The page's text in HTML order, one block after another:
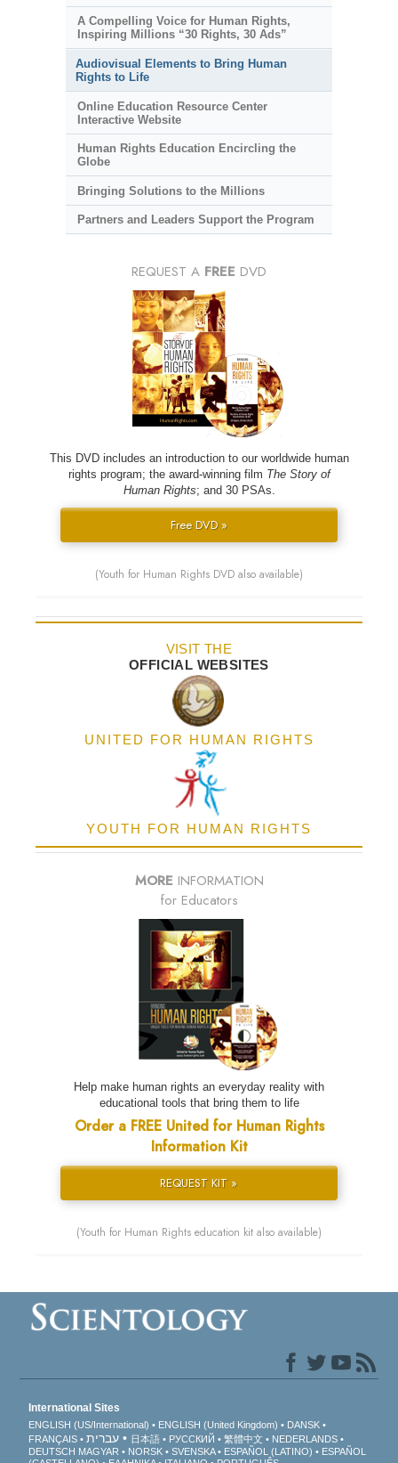
A Compelling Voice for Human Rights,
Inspiring Millions “30 Rights, 30 Ads”
Audiovisual Elements to Bring Human
Rights to Life
Online Education Resource Center
Interactive Website
Human Rights Education Encircling the
Globe
Bringing Solutions to the Millions
Partners and Leaders Support the Program
REQUEST A FREE DVD
This DVD includes an introduction to our worldwide human
rights program; the award-winning film The Story of
Human Rights; and 30 PSAs.
Free DVD »
(Youth for Human Rights DVD also available)
VISIT THE
OFFICIAL WEBSITES
UNITED FOR HUMAN RIGHTS
YOUTH FOR HUMAN RIGHTS
MORE INFORMATION
for Educators
Help make human rights an everyday reality with
educational tools that bring them to life
Order a FREE United for Human Rights
Information Kit
REQUEST KIT »
(Youth for Human Rights education kit also available)
International Sites
ENGLISH (US/International) ENGLISH (United Kingdom)
DANSK
FRANÇAIS
עברית 日本語 РУССКИЙ 繁體中文
NEDERLANDS
DEUTSCH MAGYAR NORSK SVENSKA ESPAÑOL (LATINO)
ESPAÑOL